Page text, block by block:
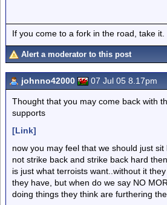
If you come to a fork in the road, take it.
Alert a moderator to this post
johnno42000 07 Jul 05 8.17pm
Thought that you may come back with
supports
[Link]
now you may feel that we should just
not strike back and strike back hard
is just what terroists want..without it
they have, but when do we say NO
doing things they think are furthering